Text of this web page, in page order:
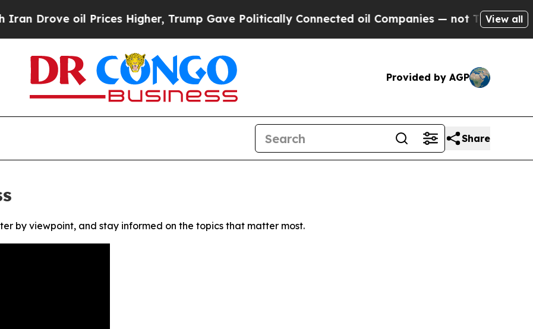
oil Prices Higher, Trump Gave Politically Connected oil Companies — not Taxpayers —
View all
Provided by AGP
Share
by viewpoint, and stay informed on the topics that matter most.